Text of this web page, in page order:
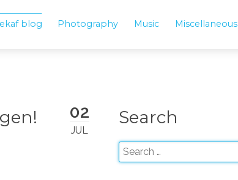
blog Photography Music Miscellaneous
02
JUL
Search